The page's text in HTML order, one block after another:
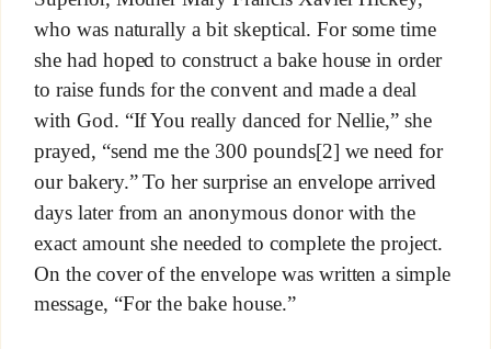
who was naturally a bit skeptical. For some time
she had hoped to construct a bake house in order
to raise funds for the convent and made a deal
with God. “If You really danced for Nellie,” she
prayed, “send me the 300 pounds[2] we need for
our bakery.” To her surprise an envelope arrived
days later from an anonymous donor with the
exact amount she needed to complete the project.
On the cover of the envelope was written a simple
message, “For the bake house.”